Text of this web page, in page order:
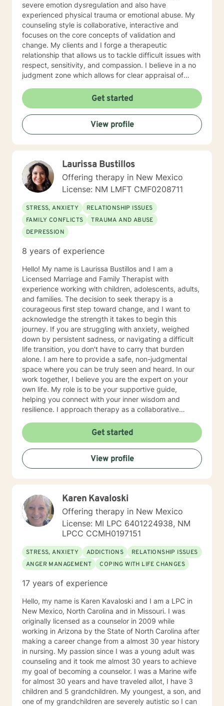
severe emotion dysregulation and also have
experienced physical trauma or emotional abuse. My
counseling style is collaborative, interactive and
focuses on the core concepts of validation and
change. My clients and I forge a therapeutic
relationship that allows us to tackle difficult issues with
respect, sensitivity, and compassion. I believe in a no
judgment zone which allows for clear appraisal of
and treatment plan that meets your unique needs and
goals. I look forward to working with you to take the
first steps towards change. I look forward to working
with you!
Get started
View profile
Laurissa Bustillos
Offering therapy in New Mexico
License: NM LMFT CMF0208711
STRESS, ANXIETY
RELATIONSHIP ISSUES
FAMILY CONFLICTS
TRAUMA AND ABUSE
DEPRESSION
8 years of experience
Hello! My name is Laurissa Bustillos and I am a
Licensed Marriage and Family Therapist with
experience working with children, adolescents, adults,
and families. The decision to seek therapy is a
courageous first step toward change, and I want to
acknowledge the strength it takes to begin this
journey. If you are struggling with anxiety, weighed
down by persistent sadness, or navigating a difficult
life transition, you don't have to carry that burden
alone. I am here to provide a safe, non-judgmental
space where you can be truly seen and heard. In our
work together, I believe you are the expert on your
own life. My role is to be your supportive guide,
helping you connect with your inner wisdom and
resilience. I approach therapy as a collaborative
uncover your unique strengths, and develop practical
strategies to help you move toward a more fulfilling
life.
Get started
View profile
Karen Kavaloski
Offering therapy in New Mexico
License: MI LPC 6401224938, NM
LPCC CCMH0197151
STRESS, ANXIETY ADDICTIONS
RELATIONSHIP ISSUES
ANGER MANAGEMENT
COPING WITH LIFE CHANGES
17 years of experience
Hello, my name is Karen Kavaloski and I am a LPC in
New Mexico, North Carolina and in Missouri. I was
originally licensed as a counselor in 2009 while
working in Arizona by the State of North Carolina after
making a career change from a almost 30 year history
in nursing. My passion since I was a young adult was
counseling and it took me almost 30 years to achieve
my goal of becoming a counselor. I was a Marine wife
for almost 30 years and have traveled allot, I have 3
children and 5 grandchildren. My youngest, a son, and
one of my grandchildren are severely autistic so I can